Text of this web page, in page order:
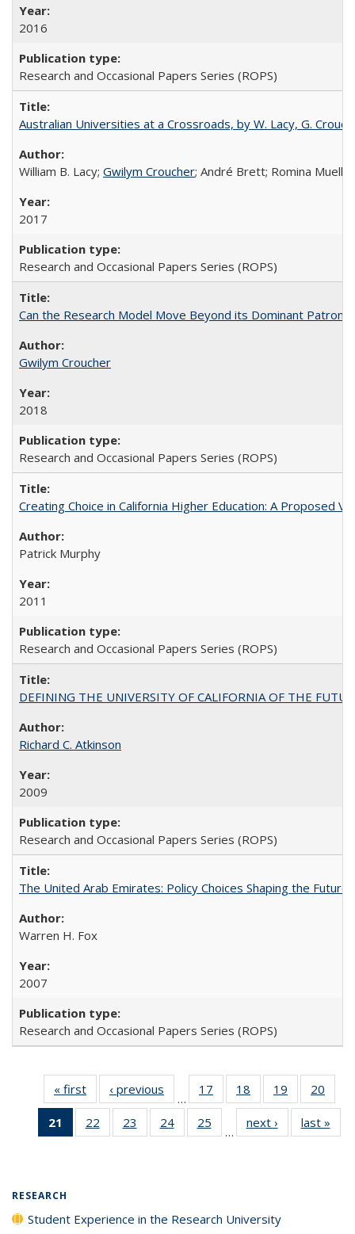
2016
Research and Occasional Papers Series (ROPS)
Australian Universities at a Crossroads, by W. Lacy, G.
William B. Lacy; Gwilym Croucher; André Brett; Romina Mueller
2017
Research and Occasional Papers Series (ROPS)
Can the Research Model Move Beyond its Dominant
Gwilym Croucher
2018
Research and Occasional Papers Series (ROPS)
Creating Choice in California Higher Education: A Proposed
Patrick Murphy
2011
Research and Occasional Papers Series (ROPS)
DEFINING THE UNIVERSITY OF CALIFORNIA OF THE
Richard C. Atkinson
2009
Research and Occasional Papers Series (ROPS)
The United Arab Emirates: Policy Choices Shaping the
Warren H. Fox
2007
Research and Occasional Papers Series (ROPS)
« first
Full listing
table:
Publications
‹ previous
Full listing
table:
Publications
…
17
of 40 Full
listing table:
Publications
18
of 40 Full
listing table:
Publications
19
of 40 Full
listing table:
Publications
20
21
of 40 Full
listing
22
of 40 Full
listing table:
23
of 40 Full
listing table:
24
of 40 Full
listing table:
25
of 40 Full
listing table:
…
next ›
Full listing
table:
last »
RESEARCH
Student Experience in the Research University